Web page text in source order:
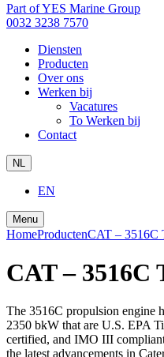
Part of YES Marine Group
0032 3238 7570
Diensten
Producten
Over ons
Werken bij
Vacatures
To Werken bij
Contact
NL
EN
Menu
HomeProductenCAT – 3516C
CAT – 3516C
The 3516C propulsion engine
2350 bkW that are U.S. EPA
certified, and IMO III
the latest advancements in